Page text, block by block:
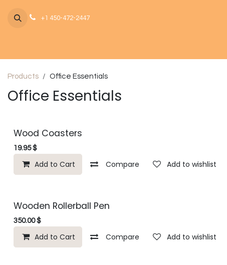
+1 450-472-2447
Products Office Essentials
Office Essentials
Wood Coasters
19.95$
Add to Cart Compare Add to wishlist
Wooden Rollerball Pen
350.00$
Add to Cart Compare Add to wishlist